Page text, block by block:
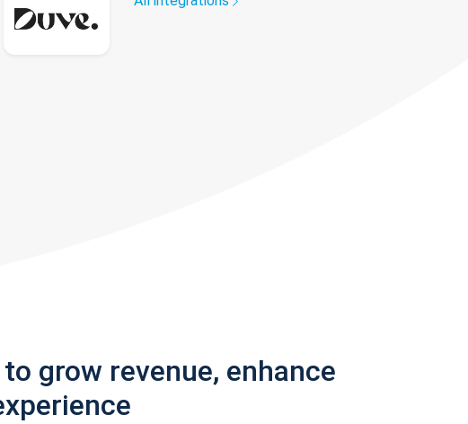
grow revenue, enhance